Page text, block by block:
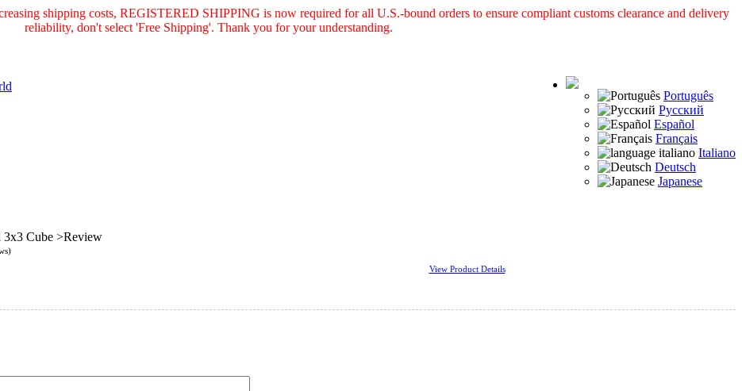
shipping costs, REGISTERED SHIPPING is now required for all U.S.-bound orders to ensure compliant customs clearance and delivery
reliability, don't select 'Free Shipping'. Thank you for your understanding.
Português
Русский
Español
Français
Italiano
Deutsch
Japanese
3x3 Cube >Review
View Product Details